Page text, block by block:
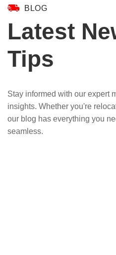
BLOG
Latest
Tips
Stay informed with our expert
insights. Whether you're
our blog has everything you
seamless.